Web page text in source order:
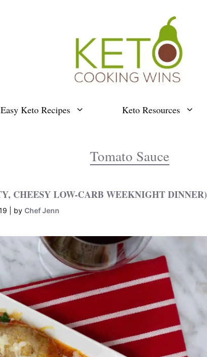
Easy Keto Recipes Keto Resources
Tomato Sauce
CHEESY LOW-CARB WEEKNIGHT DINNER)
by Chef Jenn